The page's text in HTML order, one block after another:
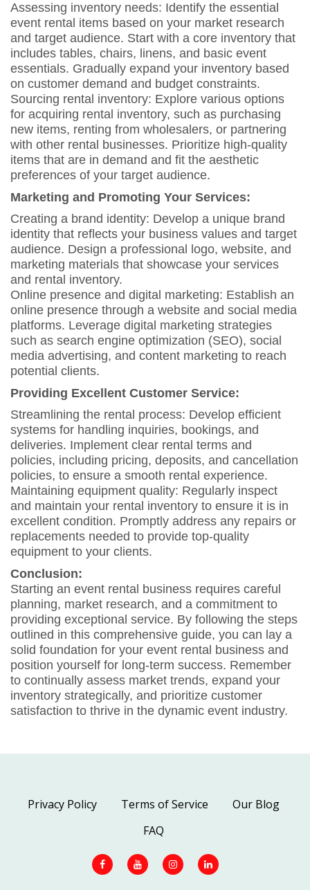
Assessing inventory needs: Identify the essential
event rental items based on your market research
and target audience. Start with a core inventory that
includes tables, chairs, linens, and basic event
essentials. Gradually expand your inventory based
on customer demand and budget constraints.
Sourcing rental inventory: Explore various options
for acquiring rental inventory, such as purchasing
new items, renting from wholesalers, or partnering
with other rental businesses. Prioritize high-quality
items that are in demand and fit the aesthetic
preferences of your target audience.
Marketing and Promoting Your Services:
Creating a brand identity: Develop a unique brand
identity that reflects your business values and target
audience. Design a professional logo, website, and
marketing materials that showcase your services
and rental inventory.
Online presence and digital marketing: Establish an
online presence through a website and social media
platforms. Leverage digital marketing strategies
such as search engine optimization (SEO), social
media advertising, and content marketing to reach
potential clients.
Providing Excellent Customer Service:
Streamlining the rental process: Develop efficient
systems for handling inquiries, bookings, and
deliveries. Implement clear rental terms and
policies, including pricing, deposits, and cancellation
policies, to ensure a smooth rental experience.
Maintaining equipment quality: Regularly inspect
and maintain your rental inventory to ensure it is in
excellent condition. Promptly address any repairs or
replacements needed to provide top-quality
equipment to your clients.
Conclusion:
Starting an event rental business requires careful
planning, market research, and a commitment to
providing exceptional service. By following the steps
outlined in this comprehensive guide, you can lay a
solid foundation for your event rental business and
position yourself for long-term success. Remember
to continually assess market trends, expand your
inventory strategically, and prioritize customer
satisfaction to thrive in the dynamic event industry.
Privacy Policy Terms of Service
Our Blog
FAQ